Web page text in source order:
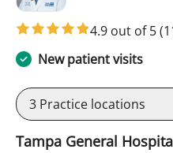
4.9 out of 5
New patient visits
3 Practice locations
Tampa General